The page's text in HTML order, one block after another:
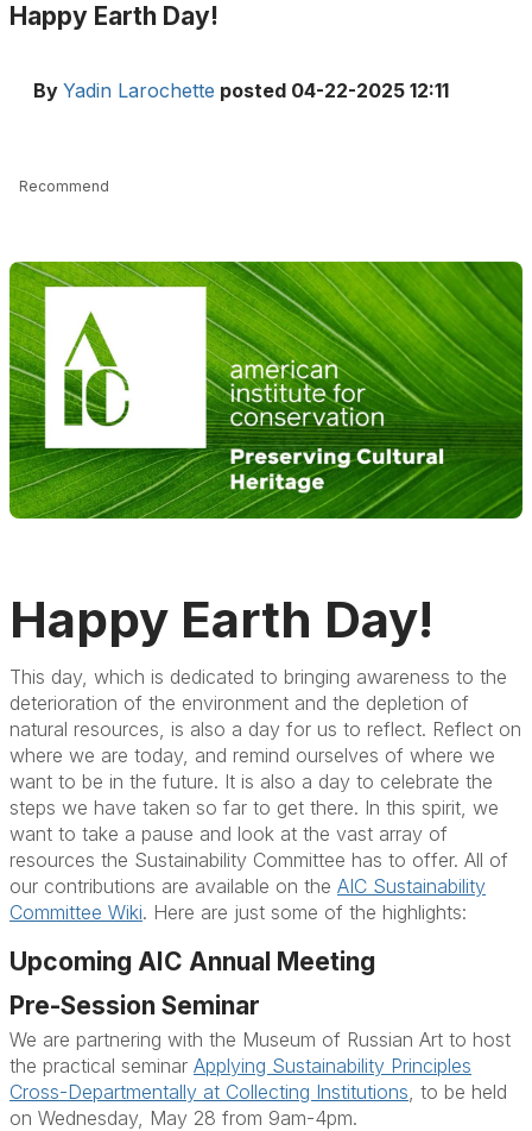
Happy Earth Day!
By Yadin Larochette posted 04-22-2025 12:11
Recommend
Happy Earth Day!
This day, which is dedicated to bringing awareness to the
deterioration of the environment and the depletion of
natural resources, is also a day for us to reflect. Reflect on
where we are today, and remind ourselves of where we
want to be in the future. It is also a day to celebrate the
steps we have taken so far to get there. In this spirit, we
want to take a pause and look at the vast array of
resources the Sustainability Committee has to offer. All of
our contributions are available on the AIC Sustainability
Committee Wiki. Here are just some of the highlights:
Upcoming AIC Annual Meeting
Pre-Session Seminar
We are partnering with the Museum of Russian Art to host
the practical seminar Applying Sustainability Principles
Cross-Departmentally at Collecting Institutions , to be held
on Wednesday, May 28 from 9am-4pm.